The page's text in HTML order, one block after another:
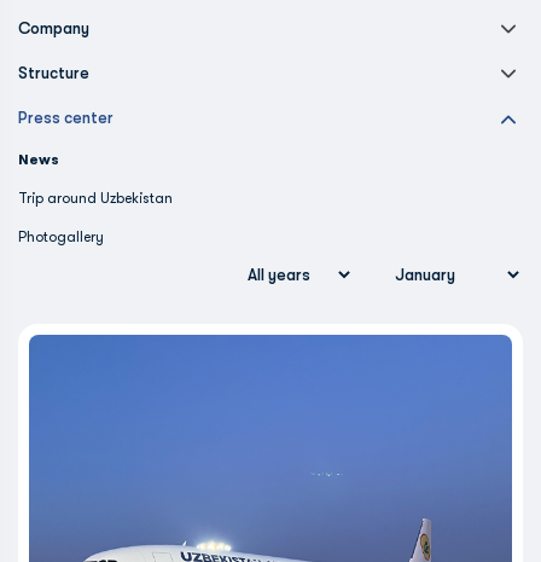
Company
Structure
Press center
News
Trip around Uzbekistan
Photogallery